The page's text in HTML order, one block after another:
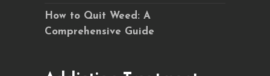
How to Quit Weed: A
Comprehensive Guide